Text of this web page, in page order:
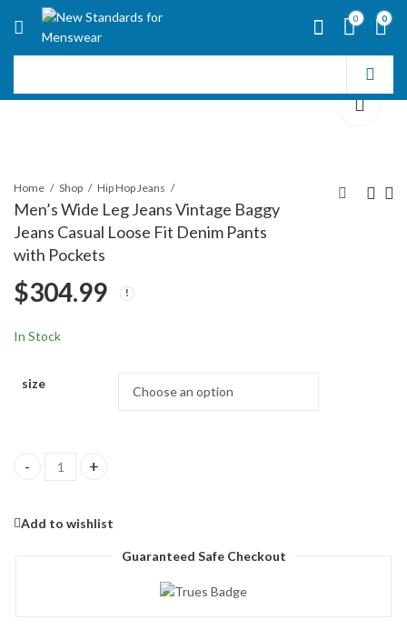
0 0
Home Shop Hip Hop Jeans
Men’s Wide Leg Jeans Vintage Baggy
Jeans Casual Loose Fit Denim Pants
with Pockets
$304.99
In Stock
size
Men's Wide Leg Jeans Vintage Baggy Jeans Casual Loose Fit
Add to wishlist
Guaranteed Safe Checkout